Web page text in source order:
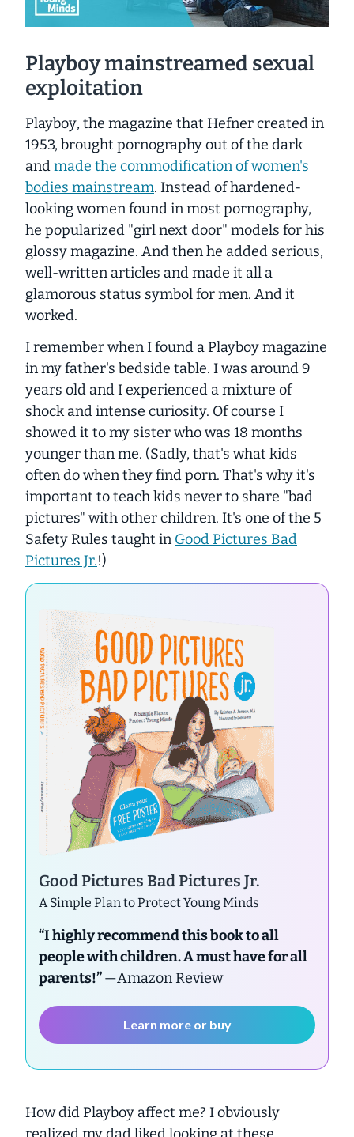
Playboy mainstreamed sexual
exploitation
Playboy, the magazine that Hefner created in
1953, brought pornography out of the dark
andmade the commodification of women's
bodies mainstream. Instead of hardened-
looking women found in most pornography,
he popularized "girl next door" models for his
glossy magazine. And then he added serious,
well-written articles and made it all a
glamorous status symbol for men. And it
worked.
I remember when I found aPlayboymagazine
in my father's bedside table. I was around 9
years old and I experienced a mixture of
shock and intense curiosity. Of course I
showed it to my sister who was 18 months
younger than me. (Sadly, that's what kids
often do when they find porn. That's why it's
important to teach kids neverto share "bad
pictures" with other children. It's one of the 5
Safety Rules taught in Good Pictures Bad
Pictures Jr.!)
Good Pictures Bad Pictures Jr.
A Simple Plan to Protect Young Minds
“I highly recommend this book to all
people with children. A must have for all
parents!”—Amazon Review
Learn more or buy
How did Playboy affect me? I obviously
realized my dad liked looking at these